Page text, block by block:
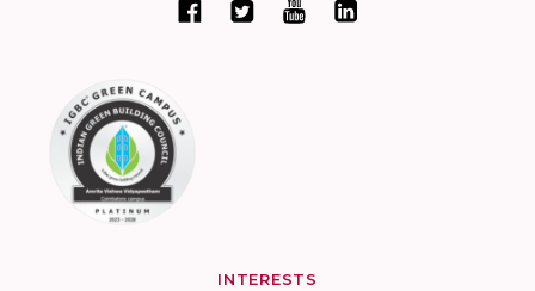
INTERESTS